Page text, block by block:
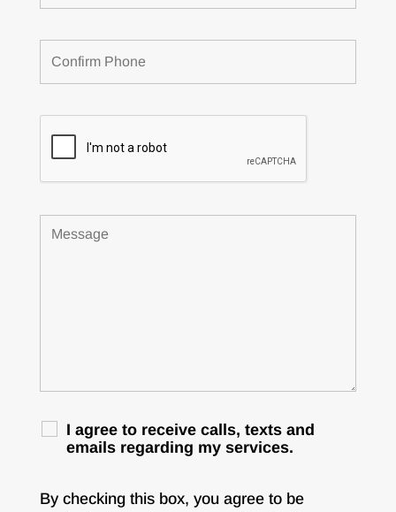
I agree to receive calls, texts and
emails regarding my services.
By checking this box, you agree to be